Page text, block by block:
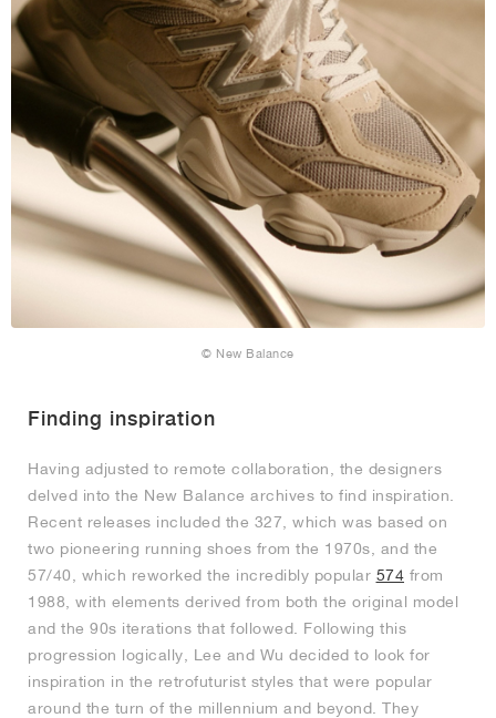
© New Balance
Finding inspiration
Having adjusted to remote collaboration, the designers
delved into the New Balance archives to find inspiration.
Recent releases included the 327, which was based on
two pioneering running shoes from the 1970s, and the
57/40, which reworked the incredibly popular 574 from
1988, with elements derived from both the original model
and the 90s iterations that followed. Following this
progression logically, Lee and Wu decided to look for
inspiration in the retrofuturist styles that were popular
around the turn of the millennium and beyond. They